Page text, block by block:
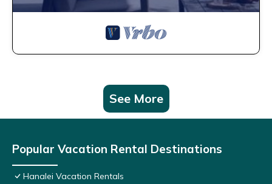
See More
Popular Vacation Rental Destinations
Hanalei Vacation Rentals